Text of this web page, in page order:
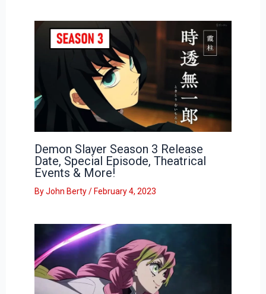
Demon Slayer Season 3 Release
Date, Special Episode, Theatrical
Events & More!
ByJohn Berty/February 4, 2023